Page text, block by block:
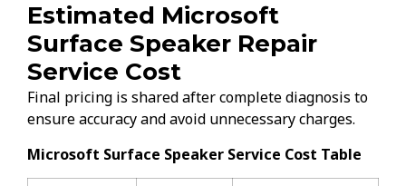
Estimated Microsoft
Surface Speaker Repair
Service Cost
Final pricing is shared after complete diagnosis to
ensure accuracy and avoid unnecessary charges.
Microsoft Surface Speaker Service Cost Table